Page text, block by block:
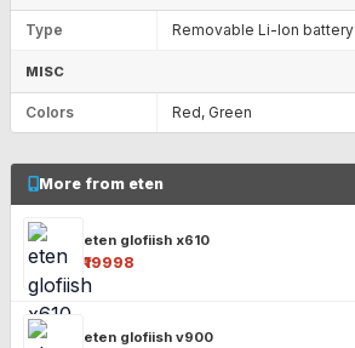
Type Removable Li-Ion battery
MISC
Colors Red, Green
More from eten
eten glofiish x610
₹19998
eten glofiish v900